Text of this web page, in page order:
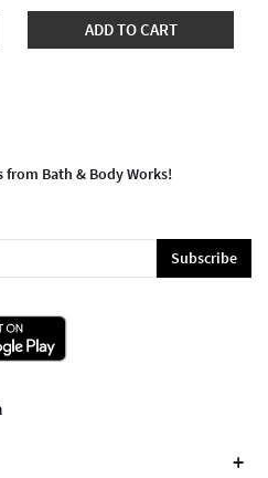
ADD TO CART
Bath & Body Works!
Subscribe